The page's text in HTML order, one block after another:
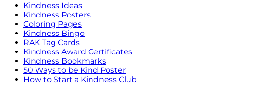
Kindness Ideas
Kindness Posters
Coloring Pages
Kindness Bingo
RAK Tag Cards
Kindness Award Certificates
Kindness Bookmarks
50 Ways to be Kind Poster
How to Start a Kindness Club